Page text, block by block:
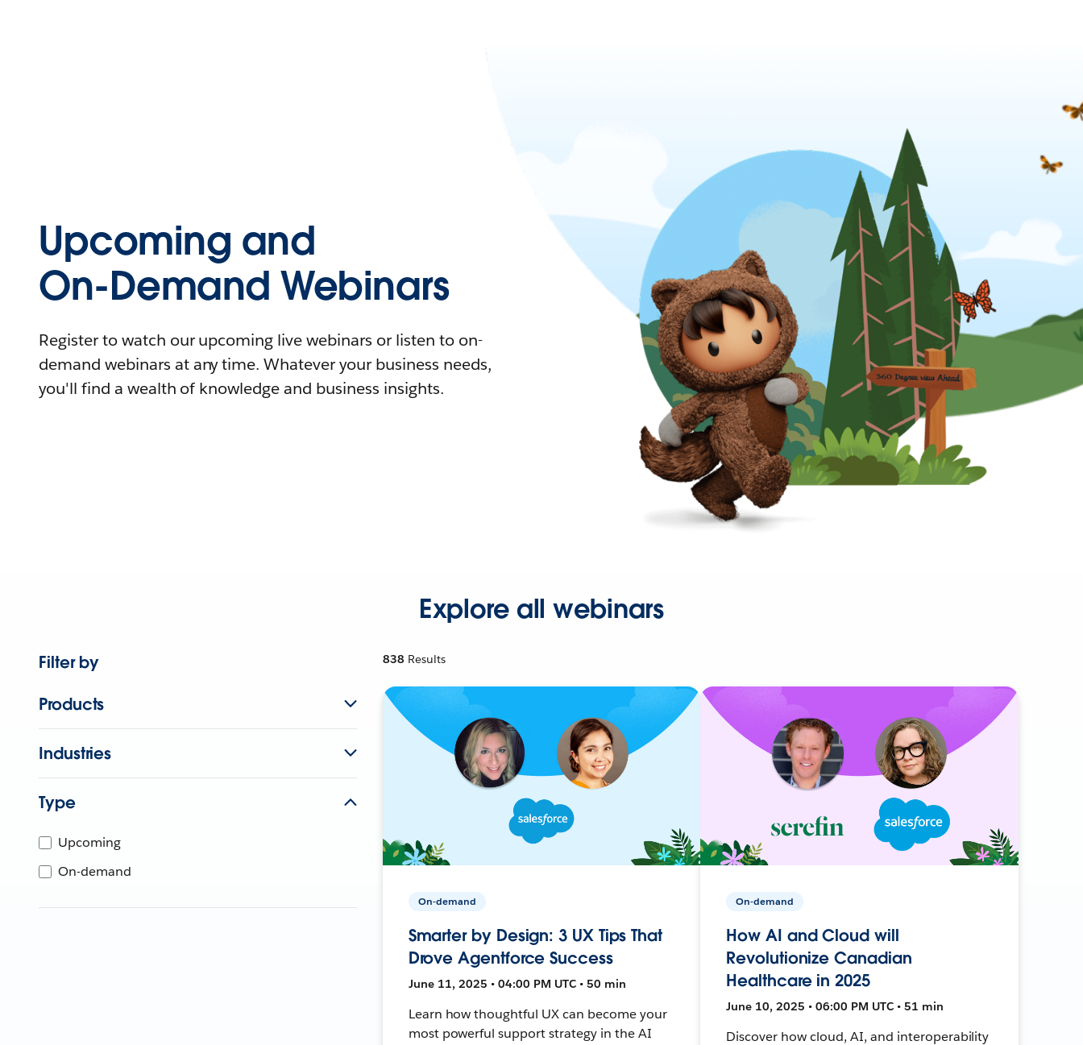
Upcoming and
On-Demand Webinars
Register to watch our upcoming live webinars or listen to on-
demand webinars at any time. Whatever your business needs,
you'll find a wealth of knowledge and business insights.
Explore all webinars
Filter by
Products
Industries
Type
Upcoming
On-demand
838 Results
On-demand
Smarter by Design: 3 UX Tips That
Drove Agentforce Success
June 11, 2025 • 04:00 PM UTC • 50 min
Learn how thoughtful UX can become your
most powerful support strategy in the AI
On-demand
How AI and Cloud will
Revolutionize Canadian
Healthcare in 2025
June 10, 2025 • 06:00 PM UTC • 51 min
Discover how cloud, AI, and interoperability